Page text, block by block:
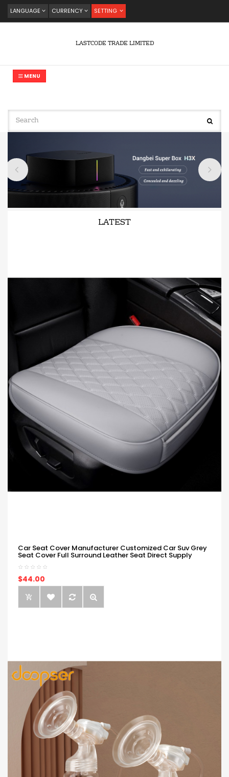
LANGUAGE CURRENCY SETTING
LASTCODE TRADE LIMITED
MENU
LATEST
Car Seat Cover Manufacturer Customized Car Suv Grey
Seat Cover Full Surround Leather Seat Direct Supply
$44.00